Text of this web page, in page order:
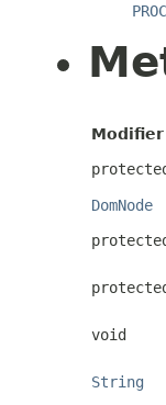
Modifier
DomNode
void
String